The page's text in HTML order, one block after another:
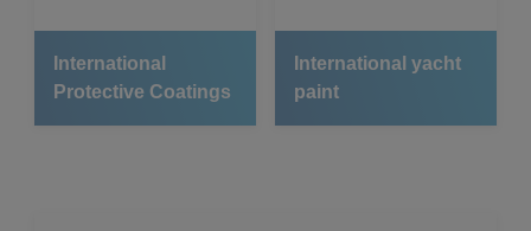
International
Protective Coatings
International yacht
paint